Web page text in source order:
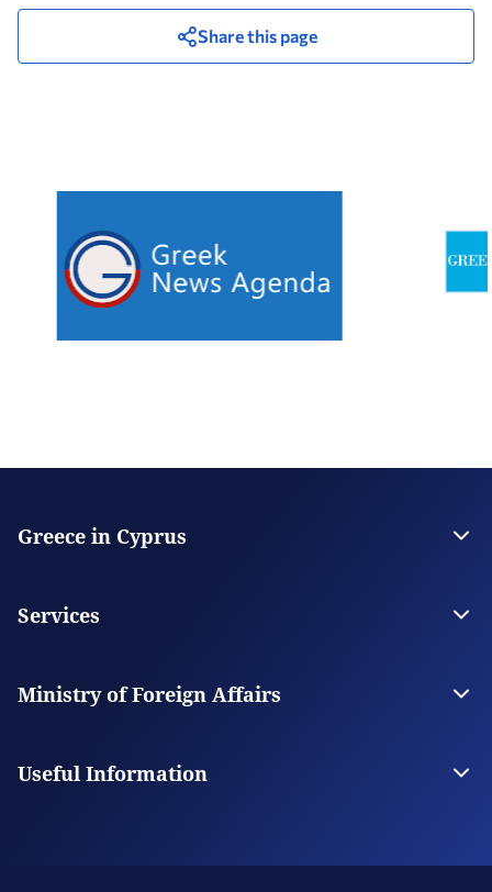
Share this page
Greece in Cyprus
Contact
Services
Visas
Ministry of Foreign Affairs
Our Missions Abroad
Useful Information
scheduling service